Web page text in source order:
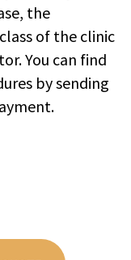
the
of the clinic
You can find
by sending